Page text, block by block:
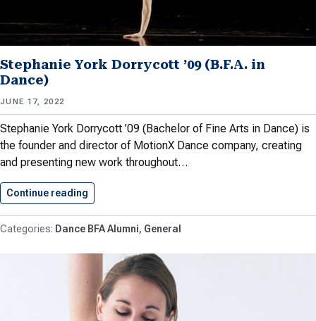
Stephanie York Dorrycott ’09 (B.F.A. in
Dance)
JUNE 17, 2022
Stephanie York Dorrycott ’09 (Bachelor of Fine Arts in Dance) is
the founder and director of MotionX Dance company, creating
and presenting new work throughout…
Continue reading
Dance BFA Alumni General